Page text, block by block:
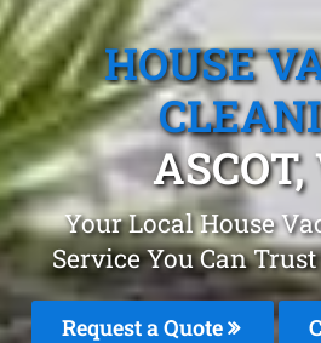
HOUSE
Your Local House
Service You Can
Request a Quote